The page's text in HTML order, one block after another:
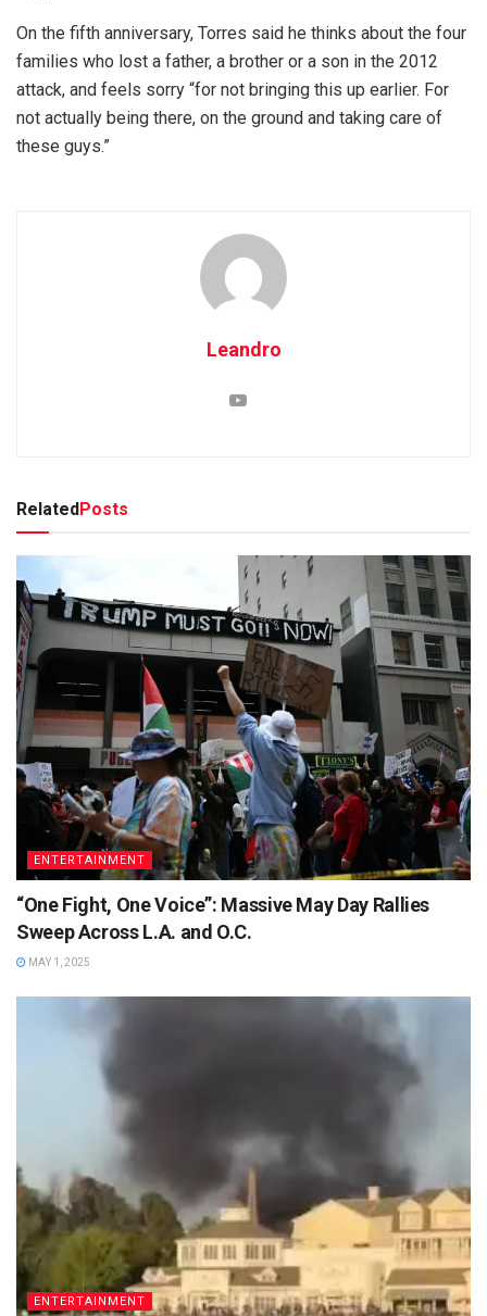
On the fifth anniversary, Torres said he thinks about the four
families who lost a father, a brother or a son in the 2012
attack, and feels sorry “for not bringing this up earlier. For
not actually being there, on the ground and taking care of
these guys.”
Leandro
Related Posts
ENTERTAINMENT
“One Fight, One Voice”: Massive May Day Rallies
Sweep Across L.A. and O.C.
MAY 1, 2025
ENTERTAINMENT